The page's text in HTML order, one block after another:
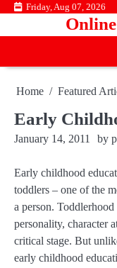
Skip Friday, Aug 07, 2026
Home Featured
Early
January 14, 2011 by
Early childhood
toddlers – one of the
a person.
personality, character
critical stage. But
early childhood